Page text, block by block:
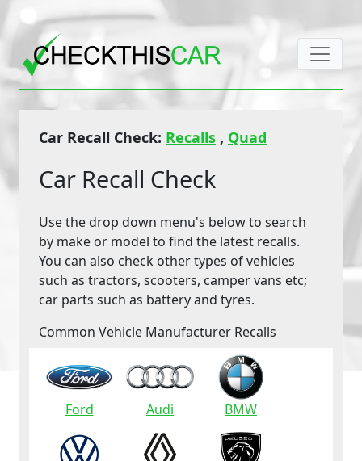
Car Recall Check: Recalls , Quad
Car Recall Check
Use the drop down menu's below to search
by make or model to find the latest recalls.
You can also check other types of vehicles
such as tractors, scooters, camper vans etc;
car parts such as battery and tyres.
Common Vehicle Manufacturer Recalls
Ford Audi BMW